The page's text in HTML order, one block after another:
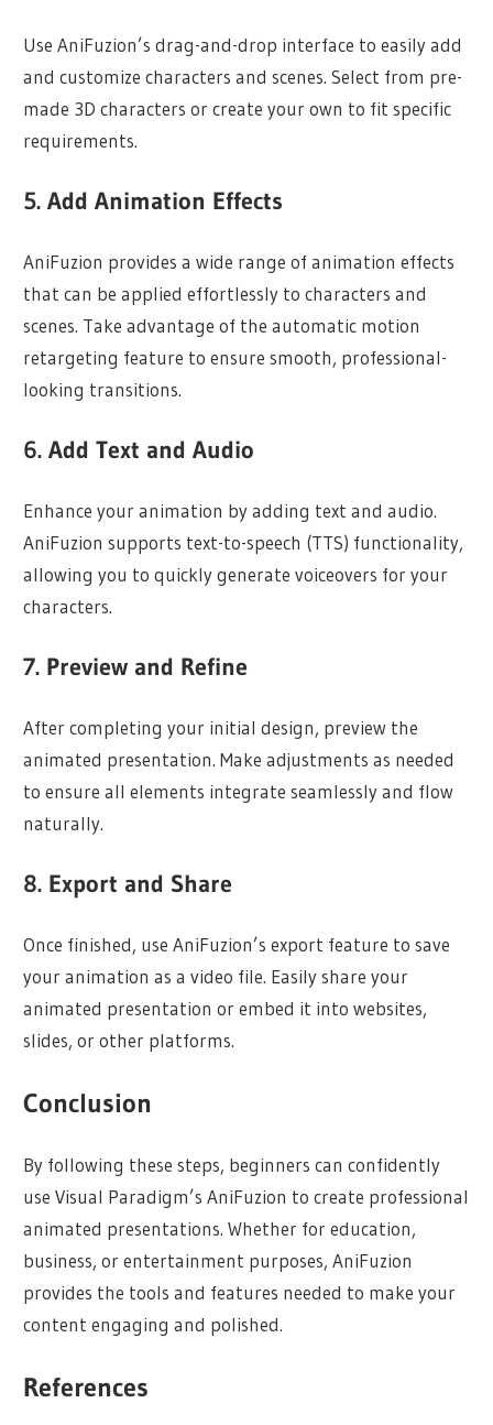
Use AniFuzion’s drag-and-drop interface to easily add
and customize characters and scenes. Select from pre-
made 3D characters or create your own to fit specific
requirements.
5. Add Animation Effects
AniFuzion provides a wide range of animation effects
that can be applied effortlessly to characters and
scenes. Take advantage of the automatic motion
retargeting feature to ensure smooth, professional-
looking transitions.
6. Add Text and Audio
Enhance your animation by adding text and audio.
AniFuzion supports text-to-speech (TTS) functionality,
allowing you to quickly generate voiceovers for your
characters.
7. Preview and Refine
After completing your initial design, preview the
animated presentation. Make adjustments as needed
to ensure all elements integrate seamlessly and flow
naturally.
8. Export and Share
Once finished, use AniFuzion’s export feature to save
your animation as a video file. Easily share your
animated presentation or embed it into websites,
slides, or other platforms.
Conclusion
By following these steps, beginners can confidently
use Visual Paradigm’s AniFuzion to create professional
animated presentations. Whether for education,
business, or entertainment purposes, AniFuzion
provides the tools and features needed to make your
content engaging and polished.
References